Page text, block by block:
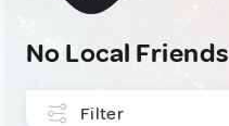
No Local Friends
Filter